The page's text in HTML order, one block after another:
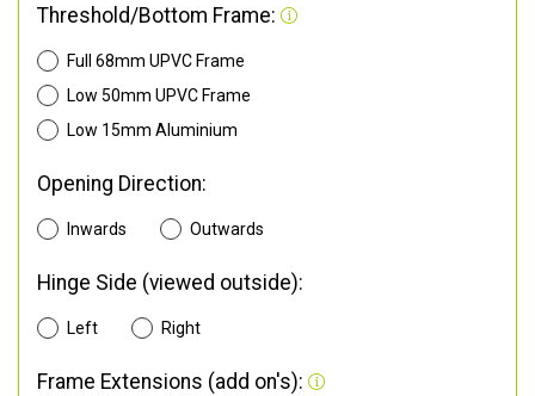
Threshold/Bottom Frame:
Full 68mm UPVC Frame
Low 50mm UPVC Frame
Low 15mm Aluminium
Opening Direction:
Inwards Outwards
Hinge Side (viewed outside):
Left Right
Frame Extensions (add on's):